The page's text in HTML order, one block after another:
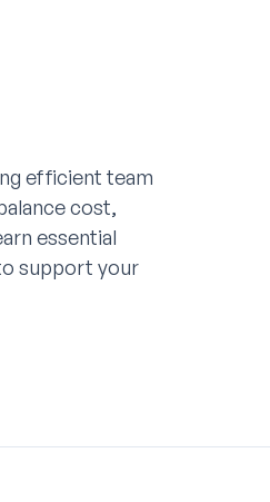
efficient team
cost,
essential
support your